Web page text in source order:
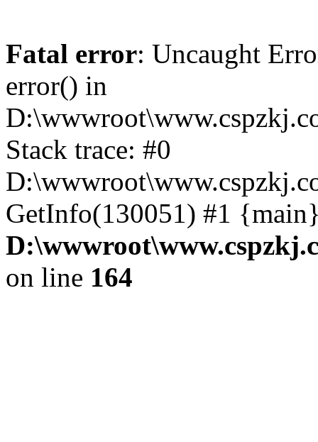
Fatal error: Uncaught
error() in
Stack trace: #0
GetInfo(130051) #1
on line 164